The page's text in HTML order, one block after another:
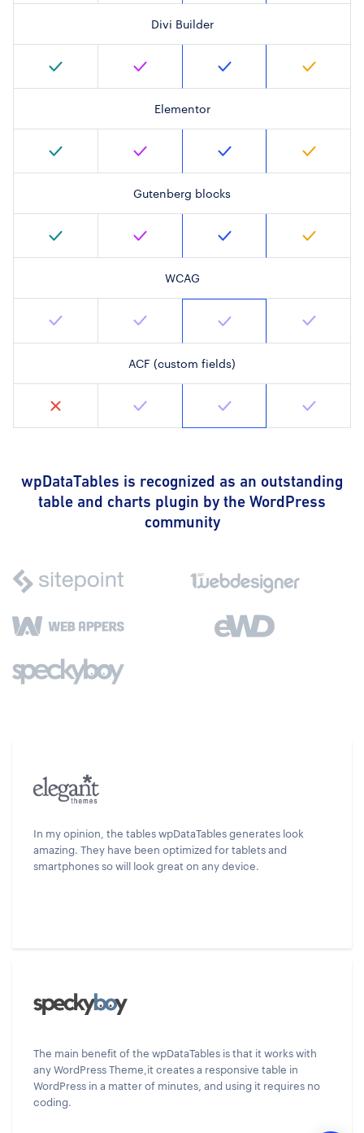
Divi Builder
Elementor
Gutenberg blocks
WCAG
ACF (custom fields)
wpDataTables is recognized as an outstanding
table and charts plugin by the WordPress
community
In my opinion, the tables wpDataTables generates look
amazing. They have been optimized for tablets and
smartphones so will look great on any device.
The main benefit of the wpDataTables is that it works with
any WordPress Theme,it creates a responsive table in
WordPress in a matter of minutes, and using it requires no
coding.